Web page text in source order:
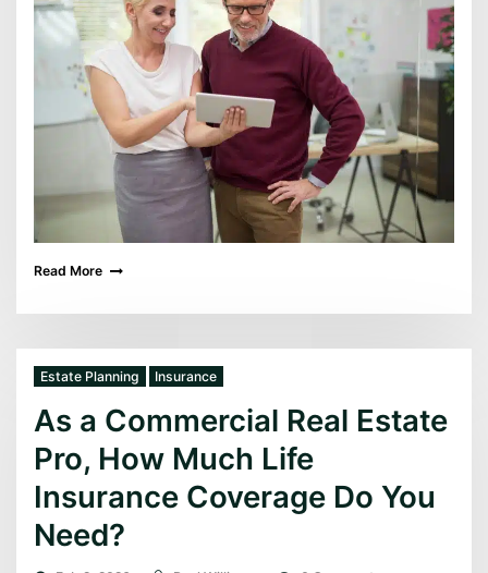
Read More
Estate Planning Insurance
As a Commercial Real Estate
Pro, How Much Life
Insurance Coverage Do You
Need?